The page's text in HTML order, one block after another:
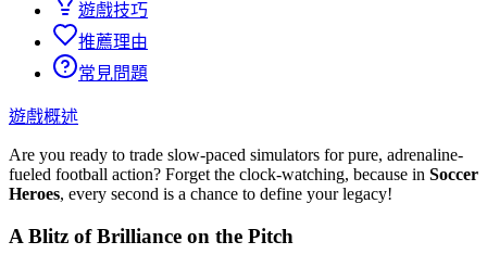
遊戲技巧
推薦理由
常見問題
遊戲概述
Are you ready to trade slow-paced simulators for pure, adrenaline-
fueled football action? Forget the clock-watching, because in Soccer
Heroes, every second is a chance to define your legacy!
A Blitz of Brilliance on the Pitch